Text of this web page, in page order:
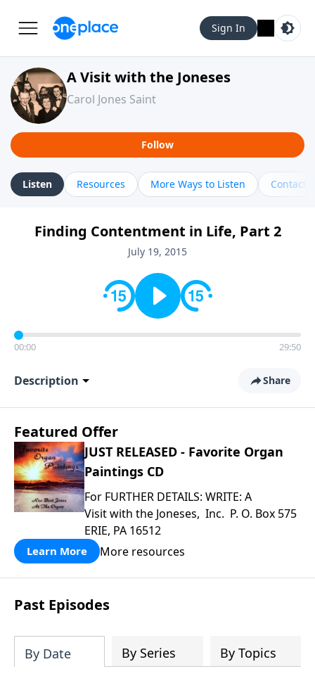
Sign In
A Visit with the Joneses
Carol Jones Saint
Follow
Listen Resources More Ways to Listen Contact
Finding Contentment in Life, Part 2
July 19, 2015
00:00 29:50
Description Share
Featured Offer
JUST RELEASED - Favorite Organ
Paintings CD
For FURTHER DETAILS: WRITE: A
Visit with the Joneses, Inc. P. O. Box 575
ERIE, PA 16512
Learn More More resources
Past Episodes
By Date By Series By Topics